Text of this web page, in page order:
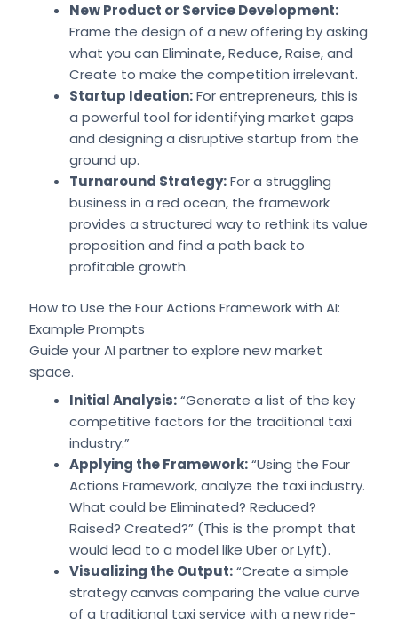
New Product or Service Development:
Frame the design of a new offering by asking
what you can Eliminate, Reduce, Raise, and
Create to make the competition irrelevant.
Startup Ideation:For entrepreneurs, this is
a powerful tool for identifying market gaps
and designing a disruptive startup from the
ground up.
Turnaround Strategy:For a struggling
business in a red ocean, the framework
provides a structured way to rethink its value
proposition and find a path back to
profitable growth.
How to Use the Four Actions Framework with AI:
Example Prompts
Guide your AI partner to explore new market
space.
Initial Analysis:“Generate a list of the key
competitive factors for the traditional taxi
industry.”
Applying the Framework:“Using the Four
Actions Framework, analyze the taxi industry.
What could be Eliminated? Reduced?
Raised? Created?” (This is the prompt that
would lead to a model like Uber or Lyft).
Visualizing the Output:“Create a simple
strategy canvas comparing the value curve
of a traditional taxi service with a new ride-